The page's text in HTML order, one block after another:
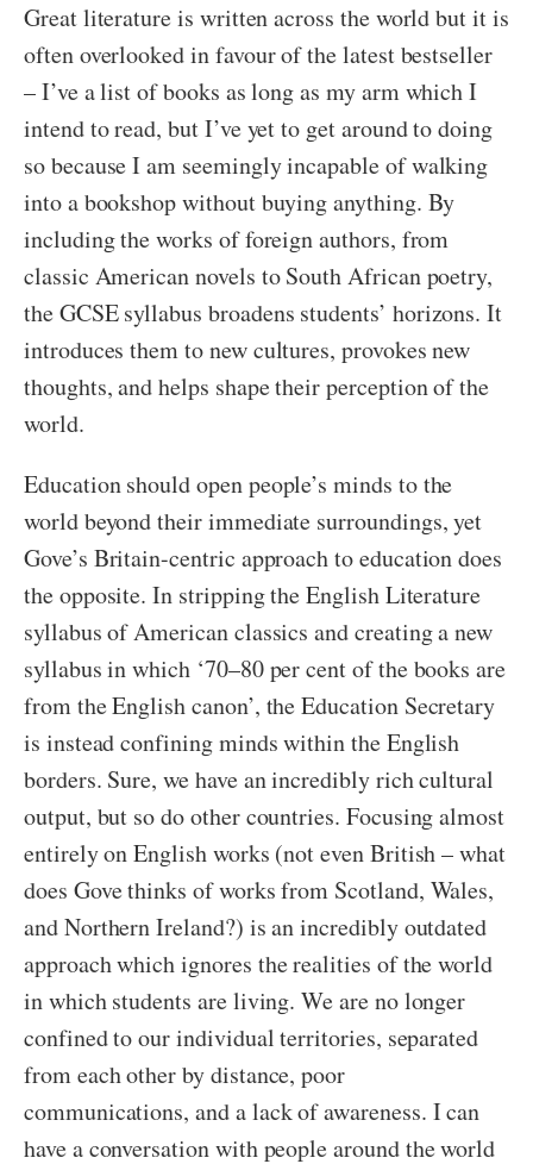
Great literature is written across the world but it is
often overlooked in favour of the latest bestseller
– I’ve a list of books as long as my arm which I
intend to read, but I’ve yet to get around to doing
so because I am seemingly incapable of walking
into a bookshop without buying anything. By
including the works of foreign authors, from
classic American novels to South African poetry,
the GCSE syllabus broadens students’ horizons. It
introduces them to new cultures, provokes new
thoughts, and helps shape their perception of the
world.
Education should open people’s minds to the
world beyond their immediate surroundings, yet
Gove’s Britain-centric approach to education does
the opposite. In stripping the English Literature
syllabus of American classics and creating a new
syllabus in which ‘70–80 per cent of the books are
from the English canon’, the Education Secretary
is instead confining minds within the English
borders. Sure, we have an incredibly rich cultural
output, but so do other countries. Focusing almost
entirely on English works (not even British – what
does Gove thinks of works from Scotland, Wales,
and Northern Ireland?) is an incredibly outdated
approach which ignores the realities of the world
in which students are living. We are no longer
confined to our individual territories, separated
from each other by distance, poor
communications, and a lack of awareness. I can
have a conversation with people around the world